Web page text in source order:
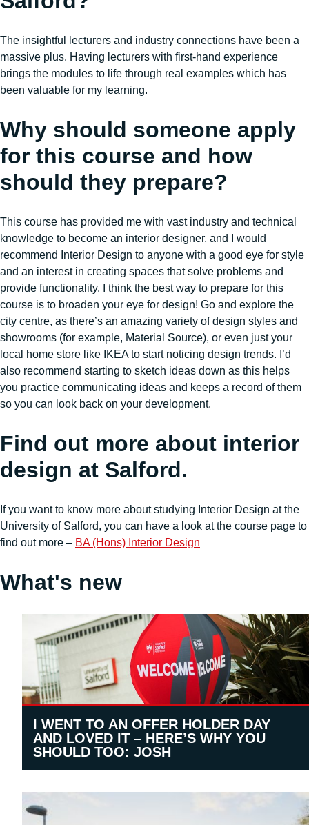
The insightful lecturers and industry connections have been a
massive plus. Having lecturers with first-hand experience
brings the modules to life through real examples which has
been valuable for my learning.
Why should someone apply
for this course and how
should they prepare?
This course has provided me with vast industry and technical
knowledge to become an interior designer, and I would
recommend Interior Design to anyone with a good eye for style
and an interest in creating spaces that solve problems and
provide functionality. I think the best way to prepare for this
course is to broaden your eye for design! Go and explore the
city centre, as there’s an amazing variety of design styles and
showrooms (for example, Material Source), or even just your
local home store like IKEA to start noticing design trends. I’d
also recommend starting to sketch ideas down as this helps
you practice communicating ideas and keeps a record of them
so you can look back on your development.
Find out more about interior
design at Salford.
If you want to know more about studying Interior Design at the
University of Salford, you can have a look at the course page to
find out more – BA (Hons) Interior Design
What's new
I WENT TO AN OFFER HOLDER DAY
AND LOVED IT – HERE’S WHY YOU
SHOULD TOO: JOSH